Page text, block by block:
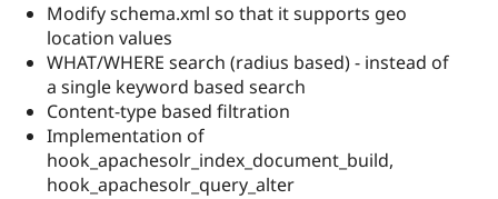
Modify schema.xml so that it supports geo
location values
WHAT/WHERE search (radius based) - instead of
a single keyword based search
Content-type based filtration
Implementation of
hook_apachesolr_index_document_build,
hook_apachesolr_query_alter